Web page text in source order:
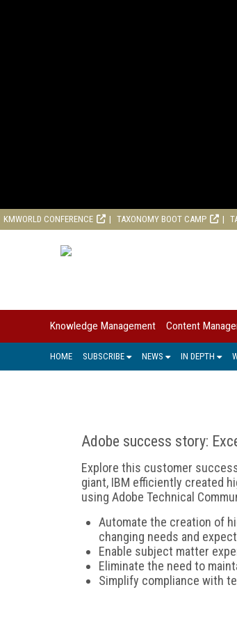
KMWORLD CONFERENCE TAXONOMY BOOT CAMP
Knowledge Management Content
HOME SUBSCRIBE NEWS IN DEPTH
Adobe success story:
Explore this customer
giant, IBM efficiently created
using Adobe Technical
Automate the creation of
changing needs and
Enable subject matter
Eliminate the need to
Simplify compliance with